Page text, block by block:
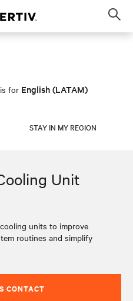
for English (LATAM)
STAY IN MY REGION
Unit
units to improve
routines and simplify
CONTACT